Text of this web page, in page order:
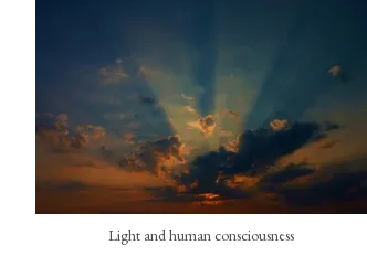
Light and human consciousness